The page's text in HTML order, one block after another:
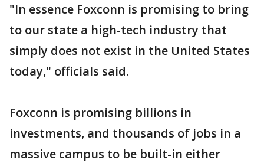
"In essence Foxconn is promising to bring
to our state a high-tech industry that
simply does not exist in the United States
today," officials said.
Foxconn is promising billions in
investments, and thousands of jobs in a
massive campus to be built-in either